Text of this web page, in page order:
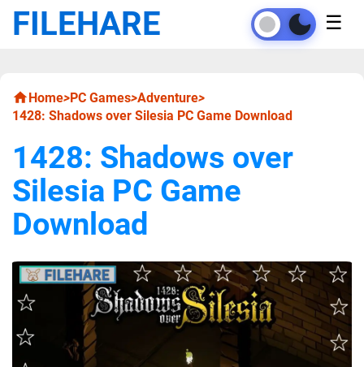
FILEHARE ☰
Home>PC Games>Adventure>
1428: Shadows over Silesia PC Game Download
1428: Shadows over
Silesia PC Game
Download